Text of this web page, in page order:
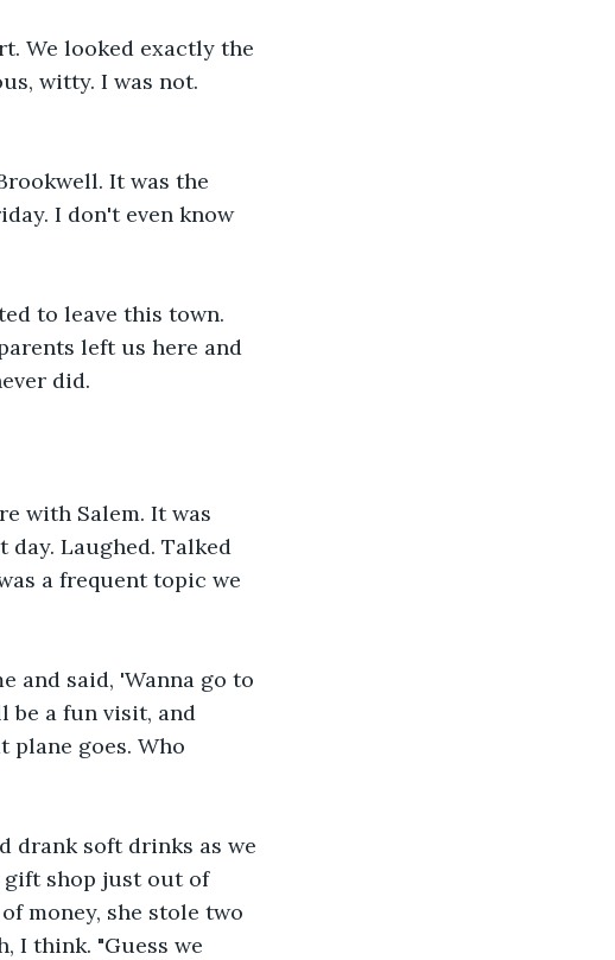
We looked exactly the
witty. I was not.
It was the
I don't even know
to leave this town.
left us here and
did.
with Salem. It was
Laughed. Talked
a frequent topic we
and said, 'Wanna go to
be a fun visit, and
plane goes. Who
drank soft drinks as we
gift shop just out of
money, she stole two
I think. "Guess we